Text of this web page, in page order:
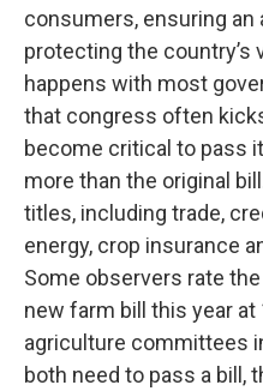
consumers, ensuring an
protecting the country’s
happens with most
that congress often
become critical to pass
more than the original
titles, including trade,
energy, crop insurance
Some observers rate
new farm bill this year at
agriculture committees
both need to pass a bill,